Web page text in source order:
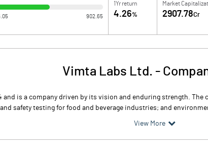
902.65
1Yr return
4.26%
Market
2907.78Cr
Vimta Labs Ltd. -
is a company driven by its vision and enduring strength.
safety testing for food and beverage industries; and
View More